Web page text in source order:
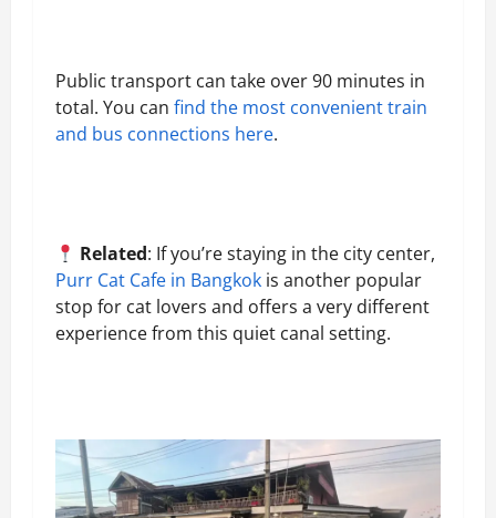
Public transport can take over 90 minutes in
total. You can find the most convenient train
and bus connections here.
Related: If you’re staying in the city center,
Purr Cat Cafe in Bangkok is another popular
stop for cat lovers and offers a very different
experience from this quiet canal setting.